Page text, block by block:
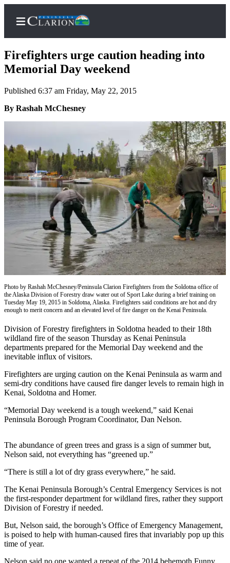
Home
Subscriber
Center
My
Account
FAQs
Contact
Our
Subscriber
Center
Vacation
Hold
Newsletters
Government
Education
Crime
&
Justice
Submit
a
Submit
a Story
Idea
Submit
a Press
Release
Submit
Firefighters urge caution heading into
Memorial Day weekend
Published 6:37 am Friday, May 22, 2015
By Rashah McChesney
Photo by Rashah McChesney/Peninsula Clarion Firefighters from the Soldotna office of
the Alaska Division of Forestry draw water out of Sport Lake during a brief training on
Tuesday May 19, 2015 in Soldotna, Alaska. Firefighters said conditions are hot and dry
enough to merit concern and an elevated level of fire danger on the Kenai Peninsula.
Division of Forestry firefighters in Soldotna headed to their 18th
wildland fire of the season Thursday as Kenai Peninsula
departments prepared for the Memorial Day weekend and the
inevitable influx of visitors.
Firefighters are urging caution on the Kenai Peninsula as warm and
semi-dry conditions have caused fire danger levels to remain high in
Kenai, Soldotna and Homer.
“Memorial Day weekend is a tough weekend,” said Kenai
Peninsula Borough Program Coordinator, Dan Nelson.
The abundance of green trees and grass is a sign of summer but,
Nelson said, not everything has “greened up.”
“There is still a lot of dry grass everywhere,” he said.
The Kenai Peninsula Borough’s Central Emergency Services is not
the first-responder department for wildland fires, rather they support
Division of Forestry if needed.
But, Nelson said, the borough’s Office of Emergency Management,
is poised to help with human-caused fires that invariably pop up this
time of year.
Nelson said no one wanted a repeat of the 2014 behemoth Funny